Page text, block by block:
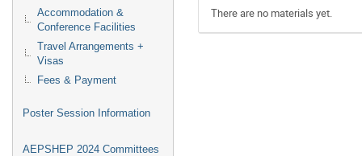
Accommodation &
Conference Facilities
Travel Arrangements +
Visas
Fees & Payment
Poster Session Information
AEPSHEP 2024 Committees
There are no materials yet.